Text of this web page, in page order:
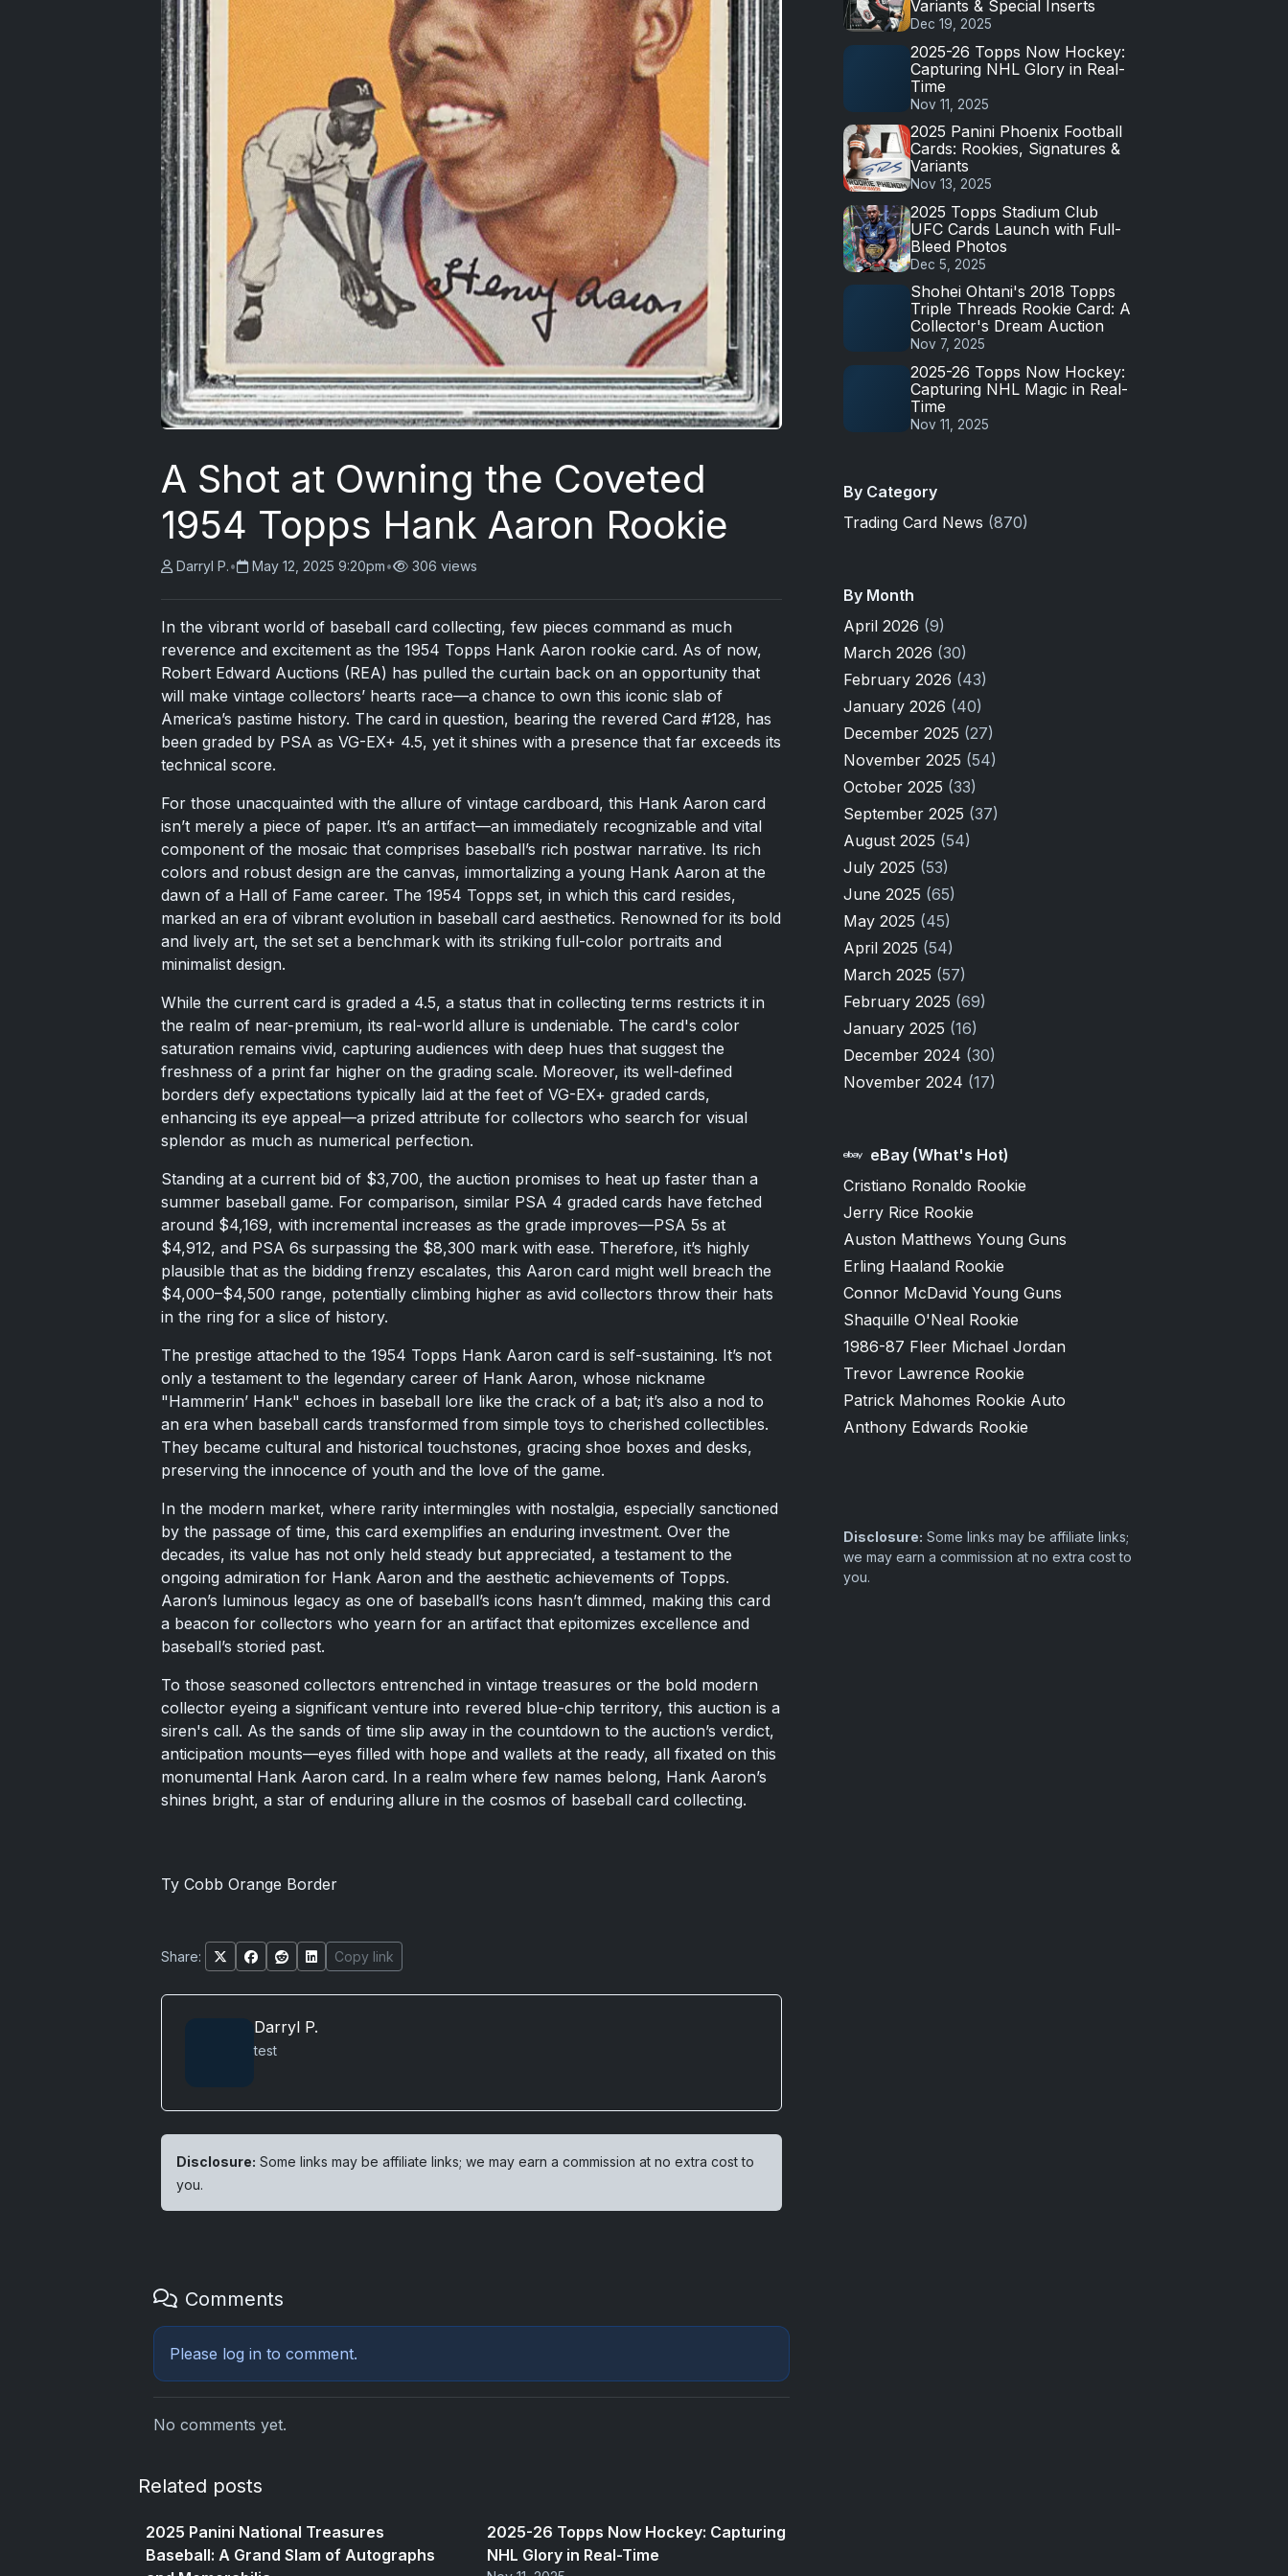
A Shot at Owning the Coveted
1954 Topps Hank Aaron Rookie
Darryl P.• May 12, 2025 9:20pm• 306 views
In the vibrant world of baseball card collecting, few pieces command as much
reverence and excitement as the 1954 Topps Hank Aaron rookie card. As of now,
Robert Edward Auctions (REA) has pulled the curtain back on an opportunity that
will make vintage collectors’ hearts race—a chance to own this iconic slab of
America’s pastime history. The card in question, bearing the revered Card #128, has
been graded by PSA as VG-EX+ 4.5, yet it shines with a presence that far exceeds its
technical score.
For those unacquainted with the allure of vintage cardboard, this Hank Aaron card
isn’t merely a piece of paper. It’s an artifact—an immediately recognizable and vital
component of the mosaic that comprises baseball’s rich postwar narrative. Its rich
colors and robust design are the canvas, immortalizing a young Hank Aaron at the
dawn of a Hall of Fame career. The 1954 Topps set, in which this card resides,
marked an era of vibrant evolution in baseball card aesthetics. Renowned for its bold
and lively art, the set set a benchmark with its striking full-color portraits and
minimalist design.
While the current card is graded a 4.5, a status that in collecting terms restricts it in
the realm of near-premium, its real-world allure is undeniable. The card's color
saturation remains vivid, capturing audiences with deep hues that suggest the
freshness of a print far higher on the grading scale. Moreover, its well-defined
borders defy expectations typically laid at the feet of VG-EX+ graded cards,
enhancing its eye appeal—a prized attribute for collectors who search for visual
splendor as much as numerical perfection.
Standing at a current bid of $3,700, the auction promises to heat up faster than a
summer baseball game. For comparison, similar PSA 4 graded cards have fetched
around $4,169, with incremental increases as the grade improves—PSA 5s at
$4,912, and PSA 6s surpassing the $8,300 mark with ease. Therefore, it’s highly
plausible that as the bidding frenzy escalates, this Aaron card might well breach the
$4,000–$4,500 range, potentially climbing higher as avid collectors throw their hats
in the ring for a slice of history.
The prestige attached to the 1954 Topps Hank Aaron card is self-sustaining. It’s not
only a testament to the legendary career of Hank Aaron, whose nickname
"Hammerin’ Hank" echoes in baseball lore like the crack of a bat; it’s also a nod to
an era when baseball cards transformed from simple toys to cherished collectibles.
They became cultural and historical touchstones, gracing shoe boxes and desks,
preserving the innocence of youth and the love of the game.
In the modern market, where rarity intermingles with nostalgia, especially sanctioned
by the passage of time, this card exemplifies an enduring investment. Over the
decades, its value has not only held steady but appreciated, a testament to the
ongoing admiration for Hank Aaron and the aesthetic achievements of Topps.
Aaron’s luminous legacy as one of baseball’s icons hasn’t dimmed, making this card
a beacon for collectors who yearn for an artifact that epitomizes excellence and
baseball’s storied past.
To those seasoned collectors entrenched in vintage treasures or the bold modern
collector eyeing a significant venture into revered blue-chip territory, this auction is a
siren's call. As the sands of time slip away in the countdown to the auction’s verdict,
anticipation mounts—eyes filled with hope and wallets at the ready, all fixated on this
monumental Hank Aaron card. In a realm where few names belong, Hank Aaron’s
shines bright, a star of enduring allure in the cosmos of baseball card collecting.
Ty Cobb Orange Border
Share: Copy link
Darryl P.
test
Disclosure: Some links may be affiliate links; we may earn a commission at no extra cost to
you.
Comments
Please log in to comment.
No comments yet.
Related posts
2025 Panini National Treasures
Baseball: A Grand Slam of Autographs
2025-26 Topps Now Hockey: Capturing
NHL Glory in Real-Time
Variants & Special Inserts
Dec 19, 2025
2025-26 Topps Now Hockey:
Capturing NHL Glory in Real-
Time
Nov 11, 2025
2025 Panini Phoenix Football
Cards: Rookies, Signatures &
Variants
Nov 13, 2025
2025 Topps Stadium Club
UFC Cards Launch with Full-
Bleed Photos
Dec 5, 2025
Shohei Ohtani's 2018 Topps
Triple Threads Rookie Card: A
Collector's Dream Auction
Nov 7, 2025
2025-26 Topps Now Hockey:
Capturing NHL Magic in Real-
Time
Nov 11, 2025
By Category
Trading Card News (870)
By Month
April 2026 (9)
March 2026 (30)
February 2026 (43)
January 2026 (40)
December 2025 (27)
November 2025 (54)
October 2025 (33)
September 2025 (37)
August 2025 (54)
July 2025 (53)
June 2025 (65)
May 2025 (45)
April 2025 (54)
March 2025 (57)
February 2025 (69)
January 2025 (16)
December 2024 (30)
November 2024 (17)
eBay (What's Hot)
Cristiano Ronaldo Rookie
Jerry Rice Rookie
Auston Matthews Young Guns
Erling Haaland Rookie
Connor McDavid Young Guns
Shaquille O'Neal Rookie
1986-87 Fleer Michael Jordan
Trevor Lawrence Rookie
Patrick Mahomes Rookie Auto
Anthony Edwards Rookie
Disclosure: Some links may be affiliate links;
we may earn a commission at no extra cost to
you.